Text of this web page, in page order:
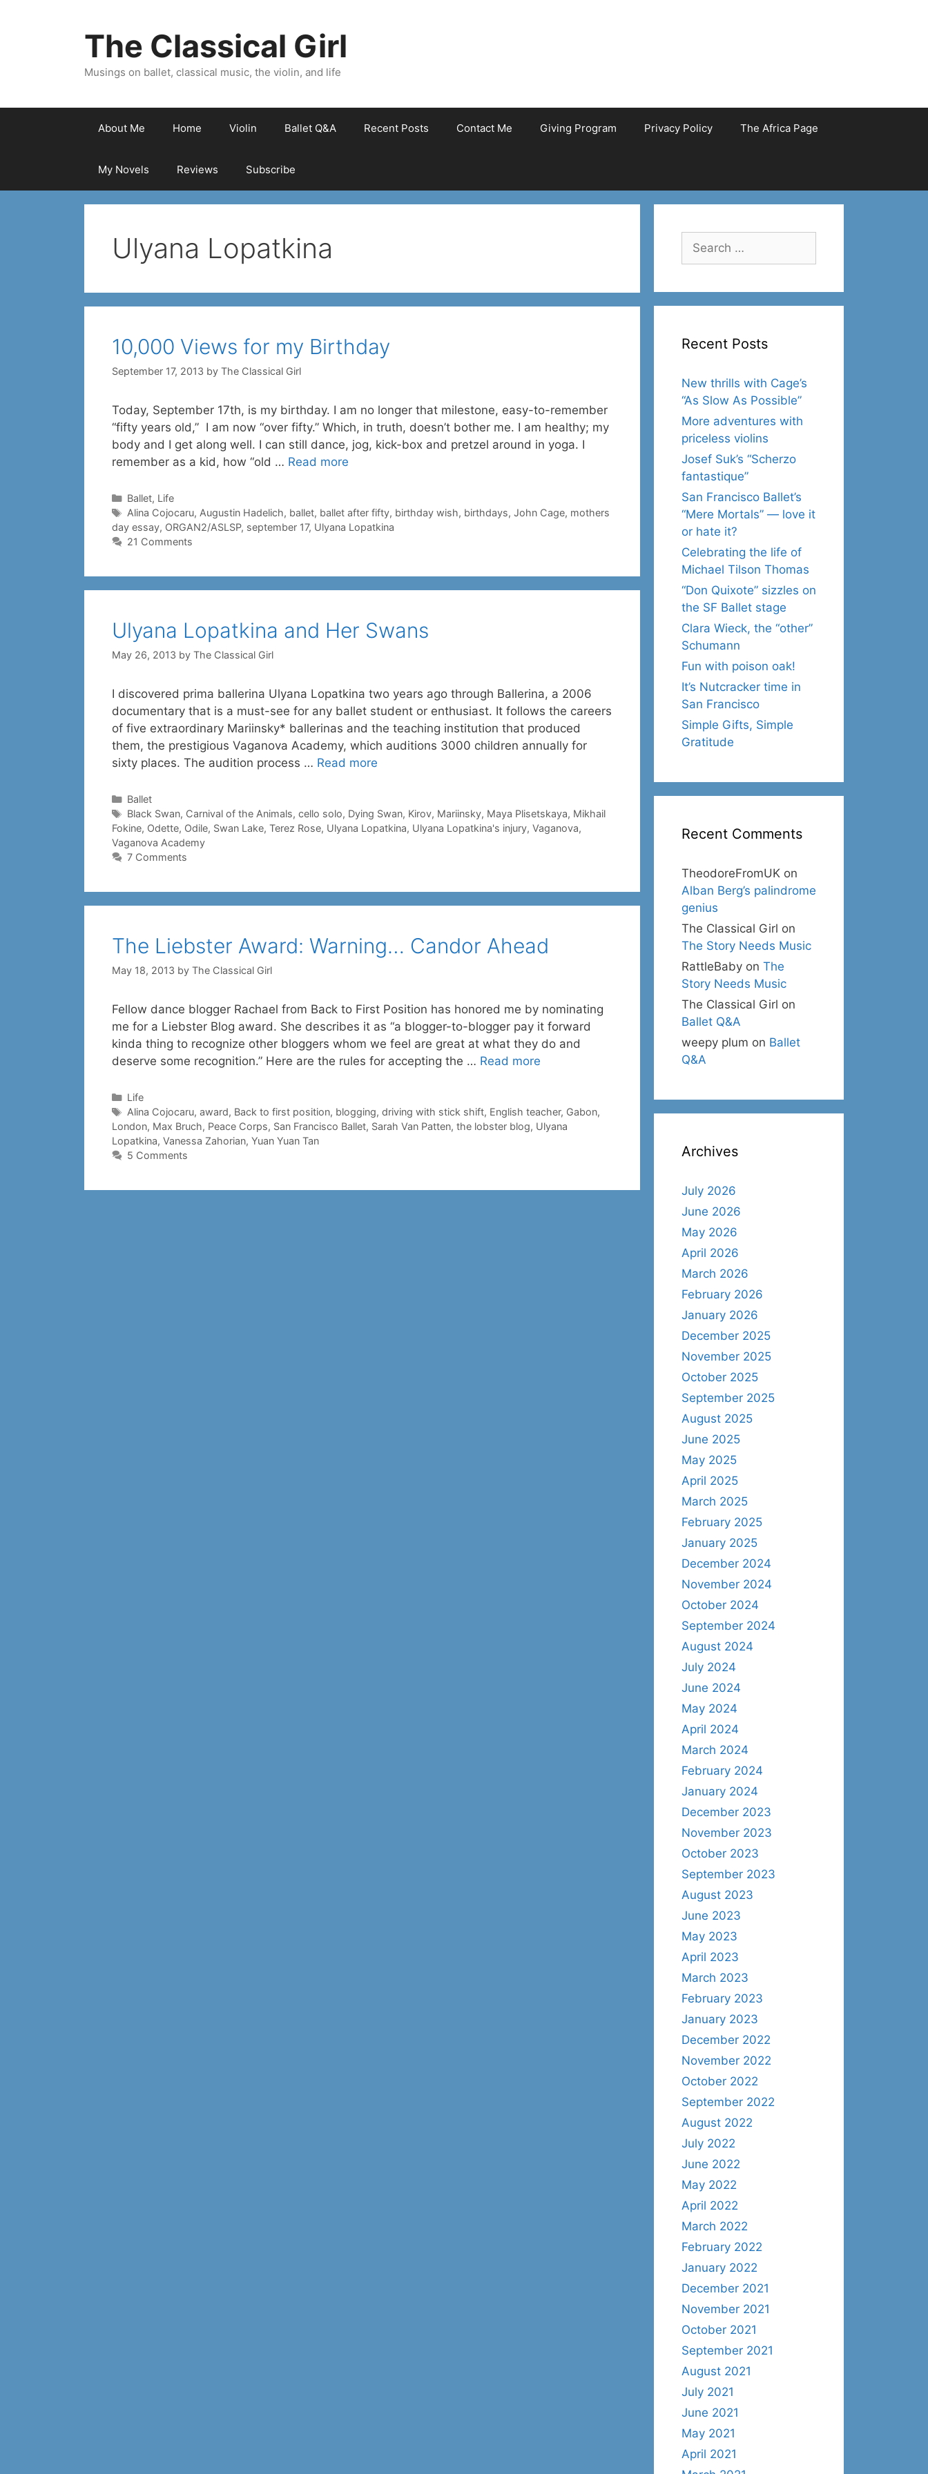
The Classical Girl
Musings on ballet, classical music, the violin, and life
About Me Home Violin Ballet Q&A Recent Posts Contact Me Giving Program Privacy Policy The Africa Page
My Novels Reviews Subscribe
Ulyana Lopatkina
10,000 Views for my Birthday
September 17, 2013 by The Classical Girl
Today, September 17th, is my birthday. I am no longer that milestone, easy-to-remember
“fifty years old,” I am now “over fifty.” Which, in truth, doesn’t bother me. I am healthy; my
body and I get along well. I can still dance, jog, kick-box and pretzel around in yoga. I
remember as a kid, how “old … Read more
Categories
Ballet, Life
Tags
Alina Cojocaru, Augustin Hadelich, ballet, ballet after fifty, birthday wish, birthdays, John Cage, mothers
day essay, ORGAN2/ASLSP, september 17, Ulyana Lopatkina
21 Comments
Ulyana Lopatkina and Her Swans
May 26, 2013 by The Classical Girl
I discovered prima ballerina Ulyana Lopatkina two years ago through Ballerina, a 2006
documentary that is a must-see for any ballet student or enthusiast. It follows the careers
of five extraordinary Mariinsky* ballerinas and the teaching institution that produced
them, the prestigious Vaganova Academy, which auditions 3000 children annually for
sixty places. The audition process … Read more
Categories
Ballet
Tags
Black Swan, Carnival of the Animals, cello solo, Dying Swan, Kirov, Mariinsky, Maya Plisetskaya, Mikhail
Fokine, Odette, Odile, Swan Lake, Terez Rose, Ulyana Lopatkina, Ulyana Lopatkina's injury, Vaganova,
Vaganova Academy
7 Comments
The Liebster Award: Warning… Candor Ahead
May 18, 2013 by The Classical Girl
Fellow dance blogger Rachael from Back to First Position has honored me by nominating
me for a Liebster Blog award. She describes it as “a blogger-to-blogger pay it forward
kinda thing to recognize other bloggers whom we feel are great at what they do and
deserve some recognition.” Here are the rules for accepting the … Read more
Categories
Life
Tags
Alina Cojocaru, award, Back to first position, blogging, driving with stick shift, English teacher, Gabon,
London, Max Bruch, Peace Corps, San Francisco Ballet, Sarah Van Patten, the lobster blog, Ulyana
Lopatkina, Vanessa Zahorian, Yuan Yuan Tan
5 Comments
Search
for:
Recent Posts
New thrills with Cage’s
“As Slow As Possible”
More adventures with
priceless violins
Josef Suk’s “Scherzo
fantastique”
San Francisco Ballet’s
“Mere Mortals” — love it
or hate it?
Celebrating the life of
Michael Tilson Thomas
“Don Quixote” sizzles on
the SF Ballet stage
Clara Wieck, the “other”
Schumann
Fun with poison oak!
It’s Nutcracker time in
San Francisco
Simple Gifts, Simple
Gratitude
Recent Comments
TheodoreFromUK on
Alban Berg’s palindrome
genius
The Classical Girl on
The Story Needs Music
RattleBaby on The
Story Needs Music
The Classical Girl on
Ballet Q&A
weepy plum on Ballet
Q&A
Archives
July 2026
June 2026
May 2026
April 2026
March 2026
February 2026
January 2026
December 2025
November 2025
October 2025
September 2025
August 2025
June 2025
May 2025
April 2025
March 2025
February 2025
January 2025
December 2024
November 2024
October 2024
September 2024
August 2024
July 2024
June 2024
May 2024
April 2024
March 2024
February 2024
January 2024
December 2023
November 2023
October 2023
September 2023
August 2023
June 2023
May 2023
April 2023
March 2023
February 2023
January 2023
December 2022
November 2022
October 2022
September 2022
August 2022
July 2022
June 2022
May 2022
April 2022
March 2022
February 2022
January 2022
December 2021
November 2021
October 2021
September 2021
August 2021
July 2021
June 2021
May 2021
April 2021